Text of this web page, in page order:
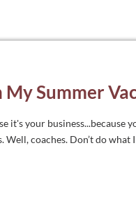
Summer
it's your
Well, coaches. Don’t do